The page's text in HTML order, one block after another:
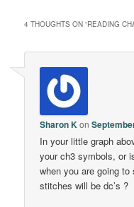
4 THOUGHTS ON “READING
Sharon Kon
In your little graph
your ch3 symbols, or
when you are going
stitches will be dc’s ?